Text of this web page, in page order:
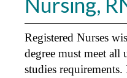
Registered Nurses
degree must meet all
studies